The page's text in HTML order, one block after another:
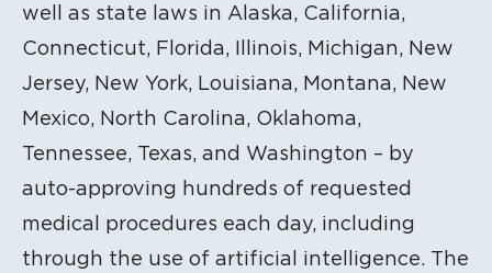
well as state laws in Alaska, California,
Connecticut, Florida, Illinois, Michigan, New
Jersey, New York, Louisiana, Montana, New
Mexico, North Carolina, Oklahoma,
Tennessee, Texas, and Washington – by
auto-approving hundreds of requested
medical procedures each day, including
through the use of artificial intelligence. The